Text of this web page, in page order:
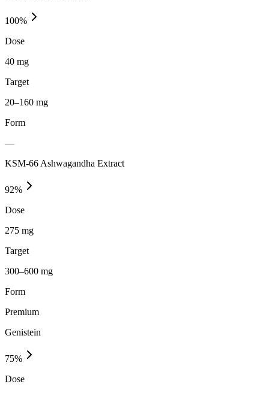
100%
Dose
40 mg
Target
20–160 mg
Form
—
KSM-66 Ashwagandha Extract
92%
Dose
275 mg
Target
300–600 mg
Form
Premium
Genistein
75%
Dose